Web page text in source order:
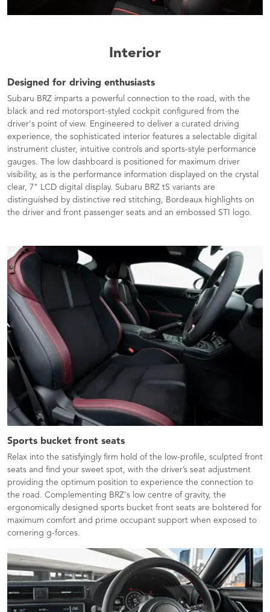
Interior
Designed for driving enthusiasts
Subaru BRZ imparts a powerful connection to the road, with the
black and red motorsport-styled cockpit configured from the
driver's point of view. Engineered to deliver a curated driving
experience, the sophisticated interior features a selectable digital
instrument cluster, intuitive controls and sports-style performance
gauges. The low dashboard is positioned for maximum driver
visibility, as is the performance information displayed on the crystal
clear, 7" LCD digital display. Subaru BRZ tS variants are
distinguished by distinctive red stitching, Bordeaux highlights on
the driver and front passenger seats and an embossed STI logo.
Sports bucket front seats
Relax into the satisfyingly firm hold of the low-profile, sculpted front
seats and find your sweet spot, with the driver’s seat adjustment
providing the optimum position to experience the connection to
the road. Complementing BRZ's low centre of gravity, the
ergonomically designed sports bucket front seats are bolstered for
maximum comfort and prime occupant support when exposed to
cornering g-forces.